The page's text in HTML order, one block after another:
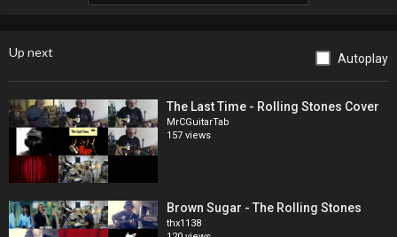
Up next Autoplay
The Last Time - Rolling Stones Cover
MrCGuitarTab
157 views
Brown Sugar - The Rolling Stones
thx1138